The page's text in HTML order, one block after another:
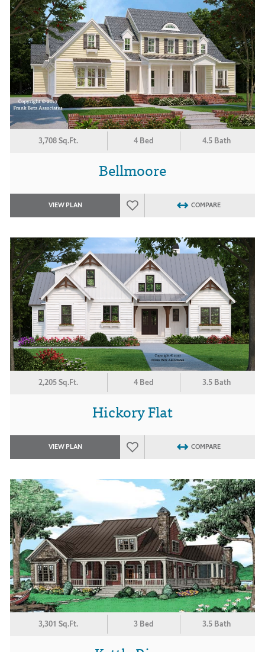
3,708 Sq.Ft. 4 Bed 4.5 Bath
Bellmoore
VIEW PLAN COMPARE
2,205 Sq.Ft. 4 Bed 3.5 Bath
Hickory Flat
VIEW PLAN COMPARE
3,301 Sq.Ft. 3 Bed 3.5 Bath